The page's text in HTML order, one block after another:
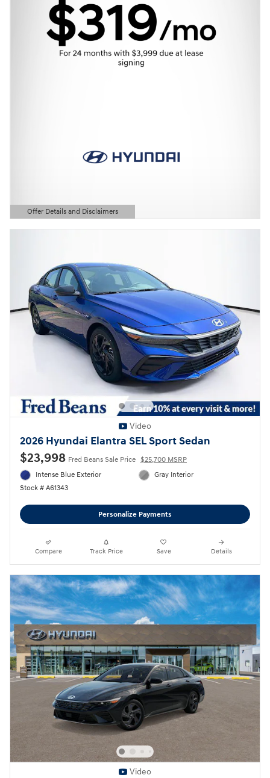
Offer Details and Disclaimers
Open Details Modal
Video
2026 Hyundai Elantra SEL Sport Sedan
$23,998 Fred Beans Sale Price $25,700 MSRP
Intense Blue Exterior
Stock # A61343
Gray Interior
Personalize Payments
Compare Track Price Save Details
Video